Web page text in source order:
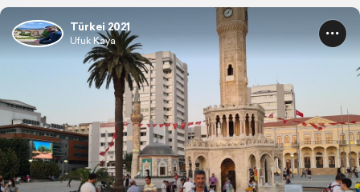
Türkei 2021
Ufuk Kaya